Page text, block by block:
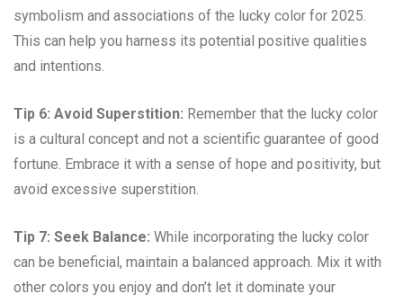
symbolism and associations of the lucky color for 2025.
This can help you harness its potential positive qualities
and intentions.
Tip 6: Avoid Superstition: Remember that the lucky color
is a cultural concept and not a scientific guarantee of good
fortune. Embrace it with a sense of hope and positivity, but
avoid excessive superstition.
Tip 7: Seek Balance: While incorporating the lucky color
can be beneficial, maintain a balanced approach. Mix it with
other colors you enjoy and don’t let it dominate your